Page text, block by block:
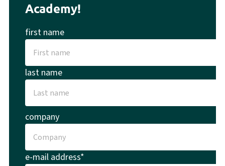
Academy!
first name
last name
company
e-mail address*